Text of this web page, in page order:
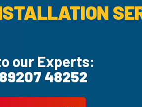
our Experts:
89207 48252